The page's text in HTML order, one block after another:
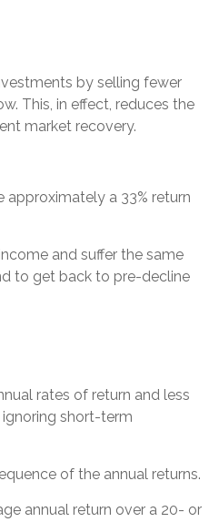
by selling fewer
This, in effect, reduces the
market recovery.
approximately a 33% return
and suffer the same
to get back to pre-decline
rates of return and less
short-term
of the annual returns.
annual return over a 20- or